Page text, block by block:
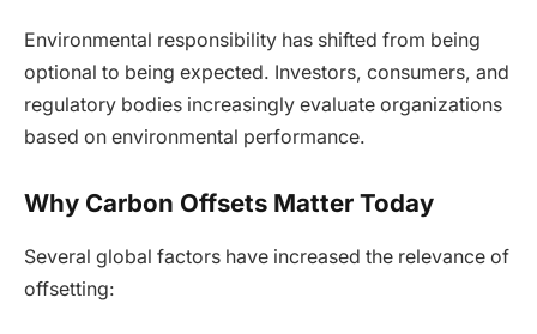
Environmental responsibility has shifted from being
optional to being expected. Investors, consumers, and
regulatory bodies increasingly evaluate organizations
based on environmental performance.
Why Carbon Offsets Matter Today
Several global factors have increased the relevance of
offsetting: